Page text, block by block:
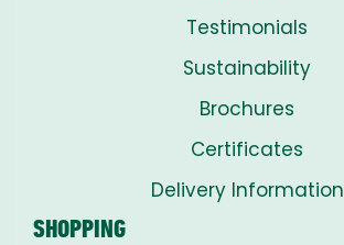
Testimonials
Sustainability
Brochures
Certificates
Delivery Information
SHOPPING